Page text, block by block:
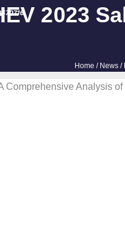
2023
Home / News/
Comprehensive Analysis